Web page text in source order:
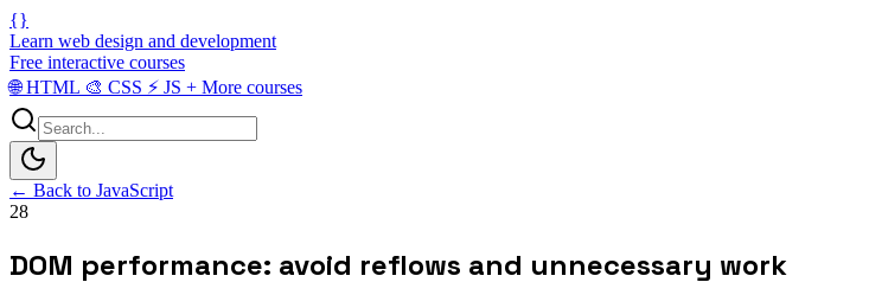
{}
Learn web design and development
Free interactive courses
🌐HTML 🎨 CSS ⚡ JS + More courses
← Back to JavaScript
28
DOM performance: avoid reflows and unnecessary work